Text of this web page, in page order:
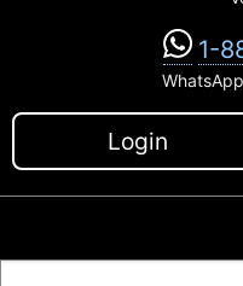
1-
Login